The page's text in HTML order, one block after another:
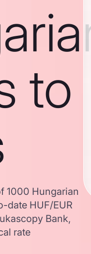
to
1000 Hungarian
date HUF/EUR
Bank,
rate